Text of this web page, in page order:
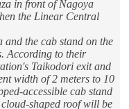
in front of Nagoya
the Linear Central
the cab stand on the
According to their
Taikodori exit and
width of 2 meters to 10
accessible cab stand
shaped roof will be